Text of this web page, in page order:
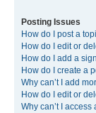
Posting Issues
How do I post a
How do I edit or
How do I add a
How do I create a
Why can’t I add
How do I edit or
Why can’t I access